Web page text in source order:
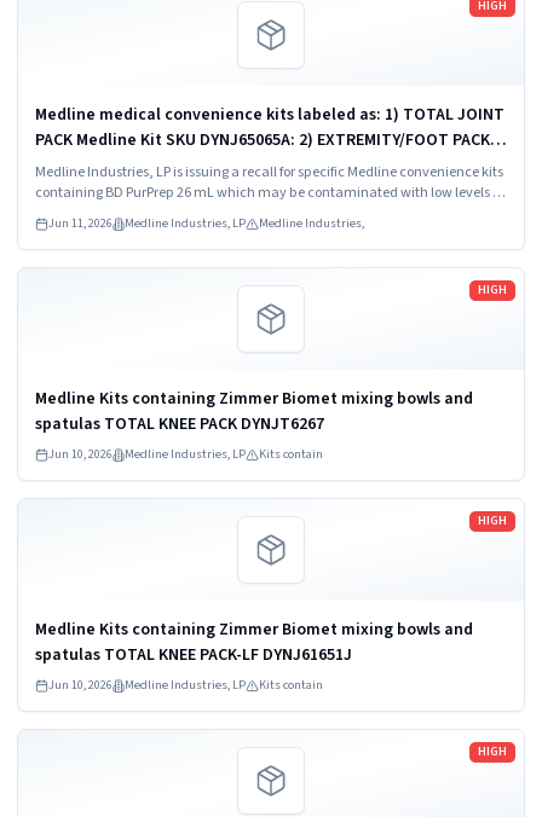
HIGH
Medline medical convenience kits labeled as: 1) TOTAL JOINT
PACK Medline Kit SKU DYNJ65065A: 2) EXTREMITY/FOOT PACK
Medline Kit SKU DYNJ65066B: 3) ANTERIOR CERVICAL-SMH
Medline Kit SKU...
Medline Industries, LP is issuing a recall for specific Medline convenience kits
containing BD PurPrep 26 mL which may be contaminated with low levels of
Bacillus species.
Jun 11, 2026 Medline Industries, LP Medline Industries,
HIGH
Medline Kits containing Zimmer Biomet mixing bowls and
spatulas TOTAL KNEE PACK DYNJT6267
Jun 10, 2026 Medline Industries, LP Kits contain
Read more
HIGH
Medline Kits containing Zimmer Biomet mixing bowls and
spatulas TOTAL KNEE PACK-LF DYNJ61651J
Jun 10, 2026 Medline Industries, LP Kits contain
Read more
HIGH
Read more